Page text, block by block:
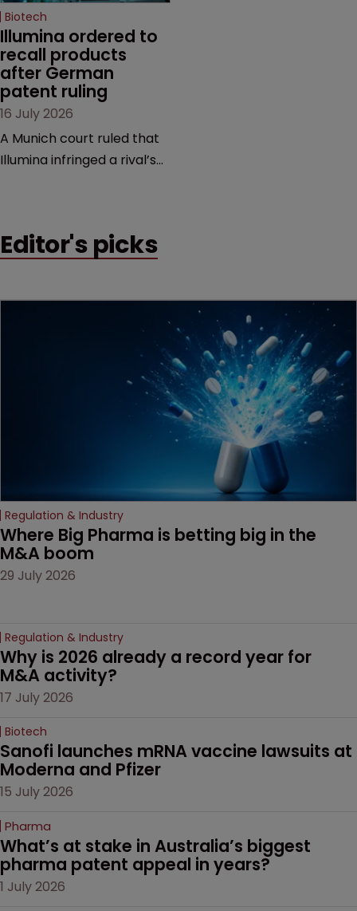
Biotech
Illumina ordered to
recall products
after German
patent ruling
16 July 2026
A Munich court ruled that
Illumina infringed a rival’s
that is playing out across
Editor's picks
Regulation & Industry
Where Big Pharma is betting big in the
M&A boom
29 July 2026
Regulation & Industry
Why is 2026 already a record year for
M&A activity?
17 July 2026
Biotech
Sanofi launches mRNA vaccine lawsuits at
Moderna and Pfizer
15 July 2026
Pharma
What’s at stake in Australia’s biggest
pharma patent appeal in years?
1 July 2026